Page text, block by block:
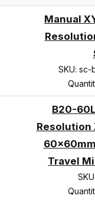
Manual
SKU:
B20-
Resolution
Travel